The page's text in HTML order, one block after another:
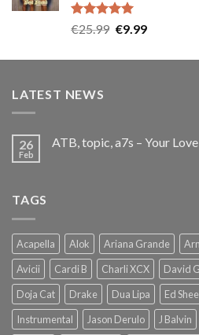
Rated5.00
€25.99 Original
was:
€9.99Current
is:
LATEST NEWS
26
Feb
ATB, topic, a7s – Your
TAGS
Acapella Alok Ariana Grande
Avicii
Cardi B Charli XCX David
Doja Cat
Drake Dua Lipa Ed
Instrumental
Jason Derulo J Balvin